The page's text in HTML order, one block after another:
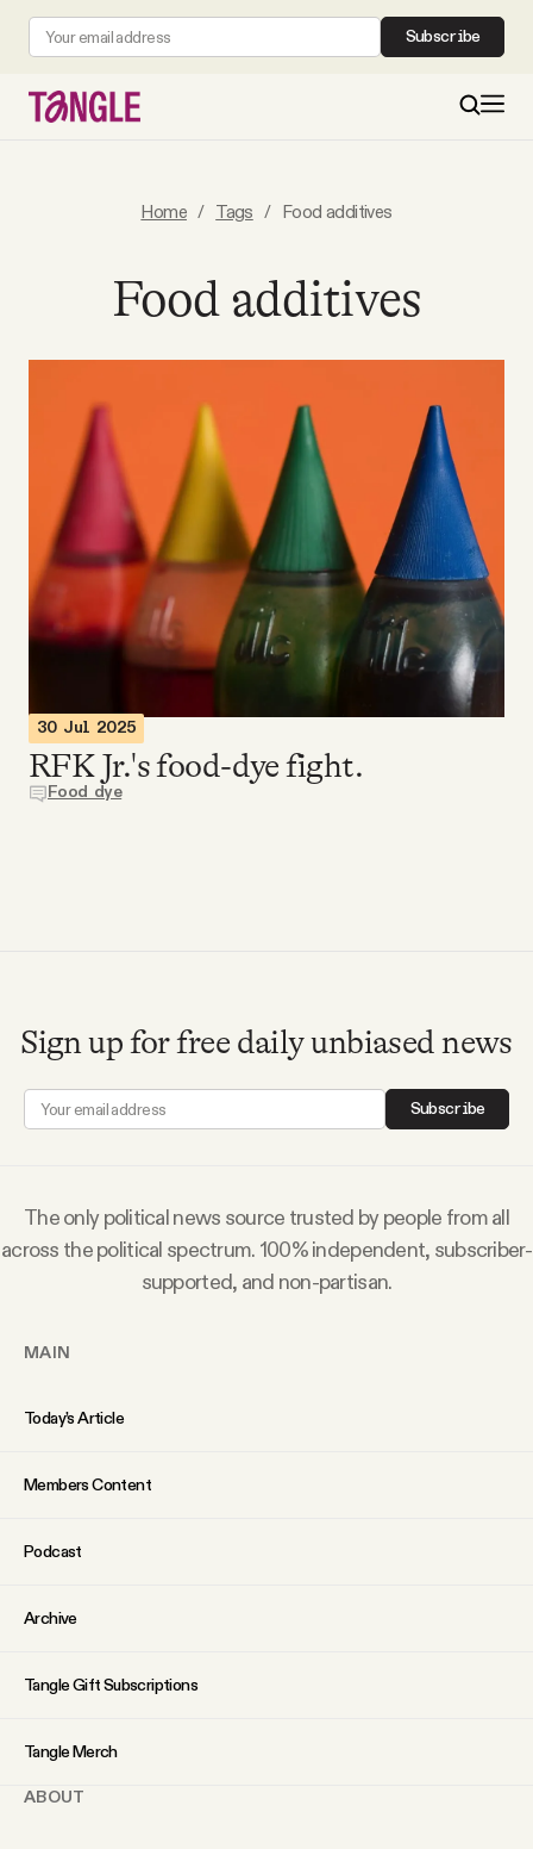
Subscribe
All Daily Posts
Podcast
Videos
Tangle Merch
Gift subscriptions
Why people trust Tangle
Contact
YouTube
Home / Tags / Food additives
Food additives
30 Jul 2025
RFK Jr.'s food-dye fight.
Food dye
Sign up for free daily unbiased news
Subscribe
The only political news source trusted by people from all
across the political spectrum. 100% independent, subscriber-
supported, and non-partisan.
MAIN
Today’s Article
Members Content
Podcast
Archive
Tangle Gift Subscriptions
Tangle Merch
ABOUT